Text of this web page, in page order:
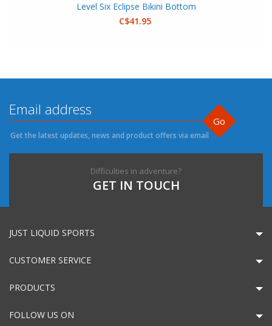
Level Six Eclipse Bikini Bottom
C$41.95
Go
Get the latest updates, news and product offers via email
Difficulties in adventure?
GET IN TOUCH
JUST LIQUID SPORTS
CUSTOMER SERVICE
PRODUCTS
FOLLOW US ON